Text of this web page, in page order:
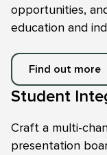
opportunities,
education and
Find out more
Student
Craft a multi-
presentation